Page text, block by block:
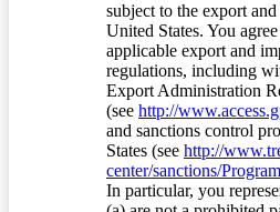
subject to the export
United States. You
applicable export and
regulations, including
Export Administration
(see http://
and sanctions control
States (see http://
center/sanctions/
In particular, you